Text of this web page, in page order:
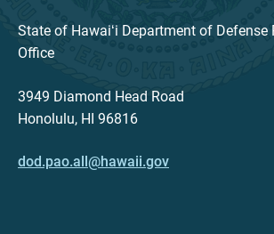
State of Hawaiʻi Department of
Office
3949 Diamond Head Road
Honolulu, HI 96816
dod.pao.all@hawaii.gov